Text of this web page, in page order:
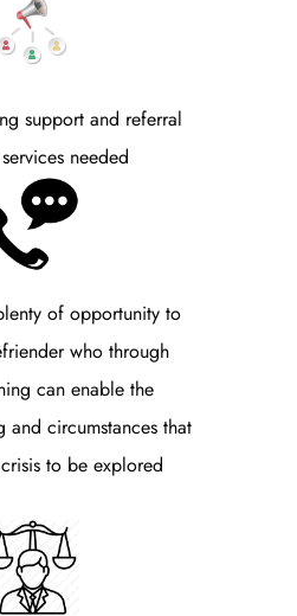
support and referral
needed
of opportunity to
who through
can enable the
and circumstances that
to be explored